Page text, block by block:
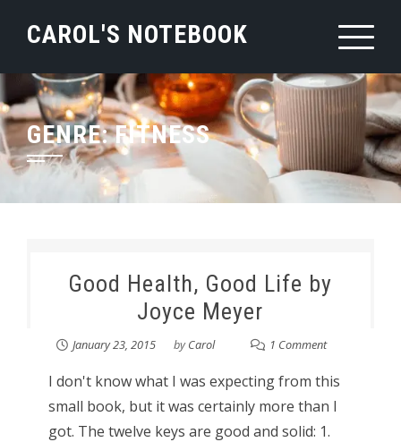
CAROL'S NOTEBOOK
GENRE:FITNESS
Good Health, Good Life by
Joyce Meyer
January 23, 2015 byCarol 1 Comment
I don't know what I was expecting from this
small book, but it was certainly more than I
got. The twelve keys are good and solid: 1.